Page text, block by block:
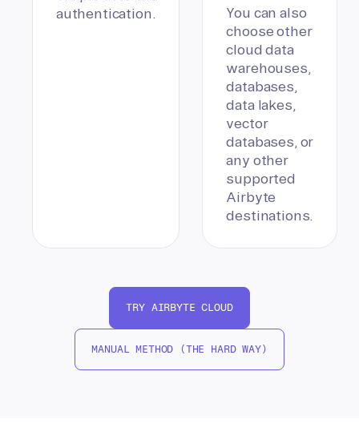
authentication.
You can also
choose other
cloud data
warehouses,
databases,
data lakes,
vector
databases, or
any other
supported
Airbyte
destinations.
TRY AIRBYTE CLOUD
MANUAL METHOD (THE HARD WAY)